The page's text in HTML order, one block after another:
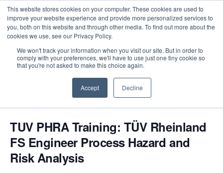
This website stores cookies on your computer. These cookies are used to
improve your website experience and provide more personalized services to
you, both on this website and through other media. To find out more about the
cookies we use, see our Privacy Policy.
We won't track your information when you visit our site. But in order to
comply with your preferences, we'll have to use just one tiny cookie so
that you're not asked to make this choice again.
Accept Decline
Intensive Trainings
« All Events
TUV PHRA Training: TÜV Rheinland
TUV PHRA Training: TÜV Rheinland
FS Engineer Process Hazard and
Risk Analysis